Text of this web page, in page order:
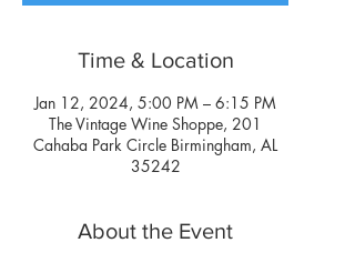
Time & Location
Jan 12, 2024, 5:00 PM – 6:15 PM
The Vintage Wine Shoppe, 201
Cahaba Park Circle Birmingham, AL
35242
About the Event